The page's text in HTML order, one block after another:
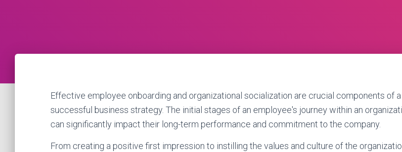
Effective employee onboarding and organizational socialization are crucial components of a
successful business strategy. The initial stages of an employee's journey within an
can significantly impact their long-term performance and commitment to the company.
From creating a positive first impression to instilling the values and culture of the